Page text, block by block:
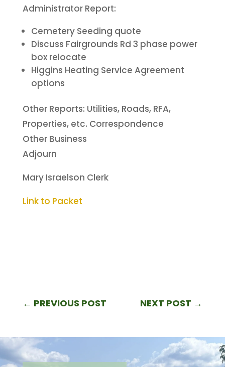
Administrator Report:
Cemetery Seeding quote
Discuss Fairgrounds Rd 3 phase power
box relocate
Higgins Heating Service Agreement
options
Other Reports: Utilities, Roads, RFA,
Properties, etc. Correspondence
Other Business
Adjourn
Mary Israelson Clerk
Link to Packet
← PREVIOUS POST NEXT POST →